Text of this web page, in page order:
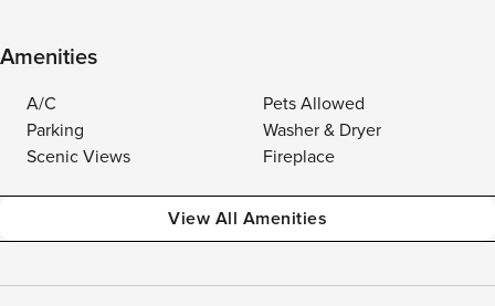
Amenities
A/C
Pets Allowed
Parking
Washer & Dryer
Scenic Views
Fireplace
View All Amenities